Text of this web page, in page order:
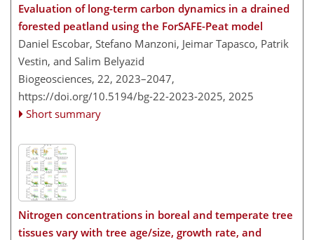
Evaluation of long-term carbon dynamics in a drained
forested peatland using the ForSAFE-Peat model
Daniel Escobar, Stefano Manzoni, Jeimar Tapasco, Patrik
Vestin, and Salim Belyazid
Biogeosciences, 22, 2023–2047,
https://doi.org/10.5194/bg-22-2023-2025, 2025
Short summary
Nitrogen concentrations in boreal and temperate tree
tissues vary with tree age/size, growth rate, and